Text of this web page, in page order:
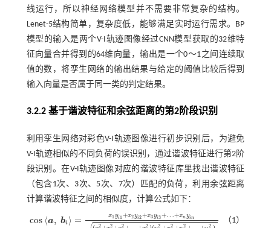
线运行，所以神经网络模型并不需要非常复杂的结构。
Lenet-5结构简单，复杂度低，能够满足实时运行需求。BP
模型的输入是两个V-I轨迹图像经过CNN模型获取的32维特
征向量合并得到的64维向量，输出是一个0～1之间连续取
值的数，将孪生网络的输出结果与给定的阈值比较后得到
输入向量是否属于同一类的判定结果。
3.2.2 基于谐波特征和余弦距离的第2阶段识别
利用孪生网络对彩色V-I轨迹图像进行初步识别后，为避免
V-I轨迹相似的不同负荷的误识别，通过谐波特征进行第2阶
段识别。在V-I轨迹图像对应的谐波特征库里找出谐波特征
（包含1次、3次、5次、7次）匹配的负荷，利用余弦距离
计算谐波特征之间的相似度，计算公式如下：
cos ⟨a, bi ⟩ = x1yi1+x2yi2+x3yi3+…+xnyin
2
2
2
2 2 2 2 2
cosa, bi= x1 yi 1+ 2yi2+x3yi3+…+xnyin(x12+x22+x32+…+xn )(yi1
（1）